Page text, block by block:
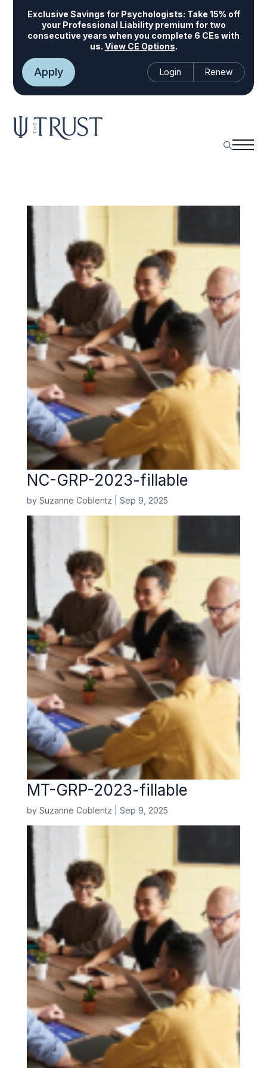
Exclusive Savings for Psychologists: Take 15% off
your Professional Liability premium for two
consecutive years when you complete 6 CEs with
us. View CE Options.
Apply Login Renew
NC-GRP-2023-fillable
by Suzanne Coblentz Sep 9, 2025
MT-GRP-2023-fillable
by Suzanne Coblentz Sep 9, 2025